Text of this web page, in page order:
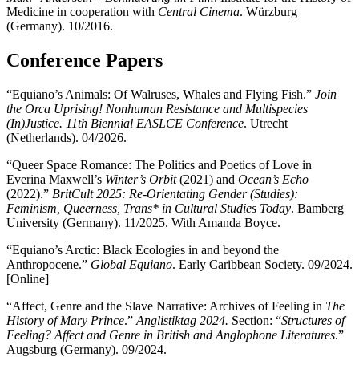
Medicine in cooperation with Central Cinema. Würzburg
(Germany). 10/2016.
Conference Papers
“Equiano’s Animals: Of Walruses, Whales and Flying Fish.” Join
the Orca Uprising! Nonhuman Resistance and Multispecies
(In)Justice. 11th Biennial EASLCE Conference. Utrecht
(Netherlands). 04/2026.
“Queer Space Romance: The Politics and Poetics of Love in
Everina Maxwell’s Winter’s Orbit(2021) and Ocean’s Echo
(2022).” BritCult 2025: Re-Orientating Gender (Studies):
Feminism, Queerness, Trans* in Cultural Studies Today. Bamberg
University (Germany). 11/2025. With Amanda Boyce.
“Equiano’s Arctic: Black Ecologies in and beyond the
Anthropocene.” Global Equiano. Early Caribbean Society. 09/2024.
[Online]
“Affect, Genre and the Slave Narrative: Archives of Feeling in The
History of Mary Prince.” Anglistiktag 2024. Section: “Structures of
Feeling? Affect and Genre in British and Anglophone Literatures.”
Augsburg (Germany). 09/2024.